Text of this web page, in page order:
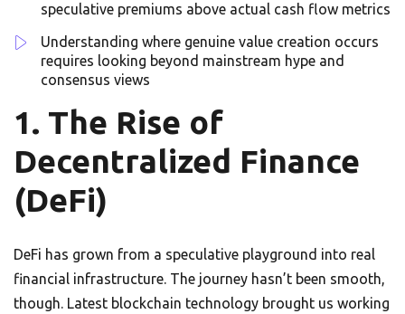
speculative premiums above actual cash flow metrics
Understanding where genuine value creation occurs
requires looking beyond mainstream hype and
consensus views
1. The Rise of
Decentralized Finance
(DeFi)
DeFi has grown from a speculative playground into real
financial infrastructure. The journey hasn’t been smooth,
though. Latest blockchain technology brought us working